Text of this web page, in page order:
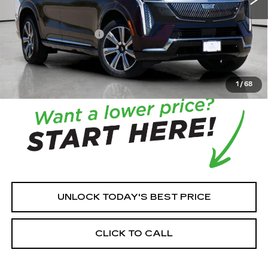
1 / 68
MSRP:
$131,215
House Savings:
-$7,512
Documentation Fee:
+$350
House Price:
$124,053
Please Note:We turn our inventory daily, please check
with the dealer to confirm vehicle availability.
UNLOCK TODAY'S BEST PRICE
CLICK TO CALL